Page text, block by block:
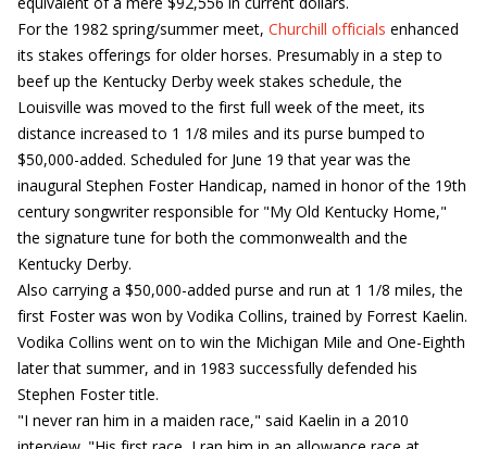
For the 1982 spring/summer meet, Churchill officials enhanced
its stakes offerings for older horses. Presumably in a step to
beef up the Kentucky Derby week stakes schedule, the
Louisville was moved to the first full week of the meet, its
distance increased to 1 1/8 miles and its purse bumped to
$50,000-added. Scheduled for June 19 that year was the
inaugural Stephen Foster Handicap, named in honor of the 19th
century songwriter responsible for "My Old Kentucky Home,"
the signature tune for both the commonwealth and the
Kentucky Derby.
Also carrying a $50,000-added purse and run at 1 1/8 miles, the
first Foster was won by Vodika Collins, trained by Forrest Kaelin.
Vodika Collins went on to win the Michigan Mile and One-Eighth
later that summer, and in 1983 successfully defended his
Stephen Foster title.
"I never ran him in a maiden race," said Kaelin in a 2010